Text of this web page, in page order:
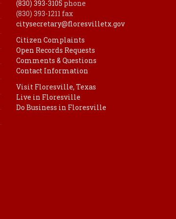
(830) 393-3105 phone
(830) 393-1211 fax
citysecretary@floresvilletx.gov
Citizen Complaints
Open Records Requests
Comments & Questions
Contact Information
Visit Floresville, Texas
Live in Floresville
Do Business in Floresville